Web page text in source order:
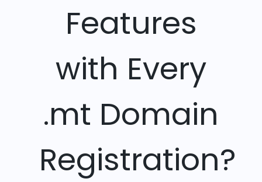
Features
with Every
.mt Domain
Registration?